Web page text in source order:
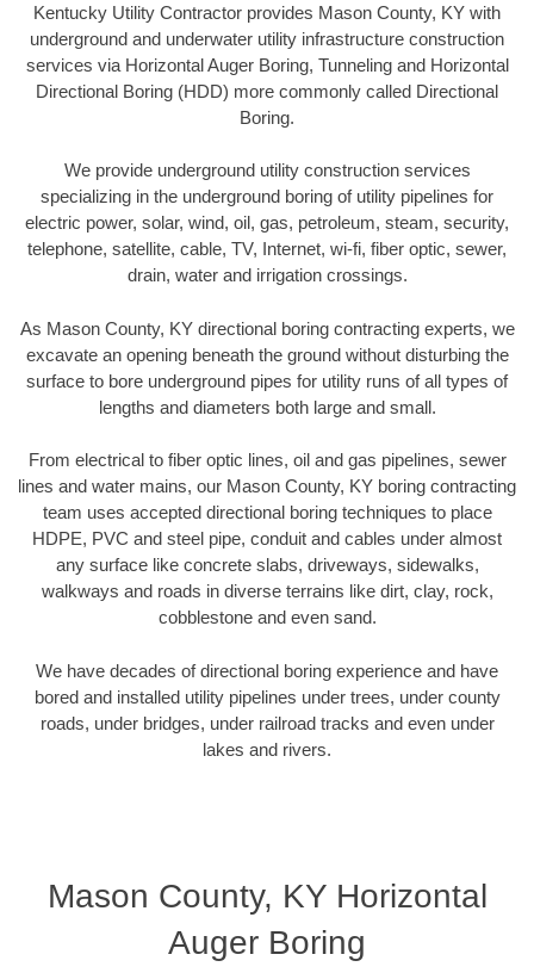
Kentucky Utility Contractor provides Mason County, KY with
underground and underwater utility infrastructure construction
services via Horizontal Auger Boring, Tunneling and Horizontal
Directional Boring (HDD) more commonly called Directional
Boring.
We provide underground utility construction services
specializing in the underground boring of utility pipelines for
electric power, solar, wind, oil, gas, petroleum, steam, security,
telephone, satellite, cable, TV, Internet, wi-fi, fiber optic, sewer,
drain, water and irrigation crossings.
As Mason County, KY directional boring contracting experts, we
excavate an opening beneath the ground without disturbing the
surface to bore underground pipes for utility runs of all types of
lengths and diameters both large and small.
From electrical to fiber optic lines, oil and gas pipelines, sewer
lines and water mains, our Mason County, KY boring contracting
team uses accepted directional boring techniques to place
HDPE, PVC and steel pipe, conduit and cables under almost
any surface like concrete slabs, driveways, sidewalks,
walkways and roads in diverse terrains like dirt, clay, rock,
cobblestone and even sand.
We have decades of directional boring experience and have
bored and installed utility pipelines under trees, under county
roads, under bridges, under railroad tracks and even under
lakes and rivers.
Mason County, KY Horizontal
Auger Boring